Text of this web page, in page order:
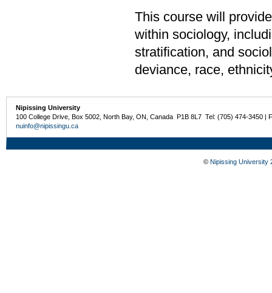
This course will
within sociology,
stratification, and
deviance, race,
Nipissing University
100 College Drive, Box 5002, North Bay, ON, Canada P1B 8L7 Tel: (705) 474-3450 |
nuinfo@nipissingu.ca
© Nipissing University